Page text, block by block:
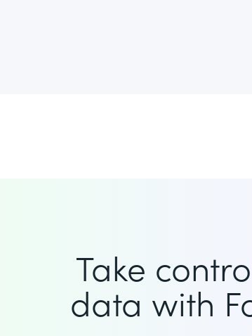
Take
data with